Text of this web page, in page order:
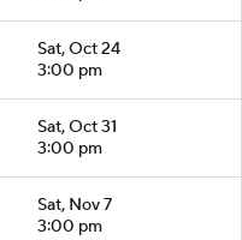
Sat, Oct 24
3:00 pm
Sat, Oct 31
3:00 pm
Sat, Nov 7
3:00 pm